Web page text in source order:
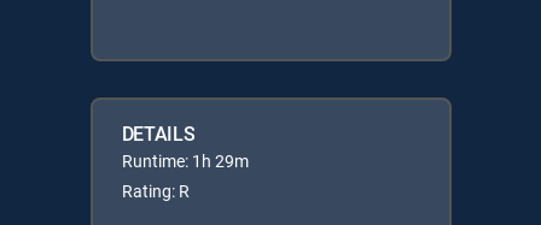
DETAILS
Runtime: 1h 29m
Rating: R